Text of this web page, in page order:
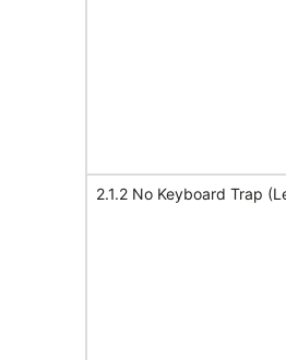
2.1.2 No Keyboard Trap